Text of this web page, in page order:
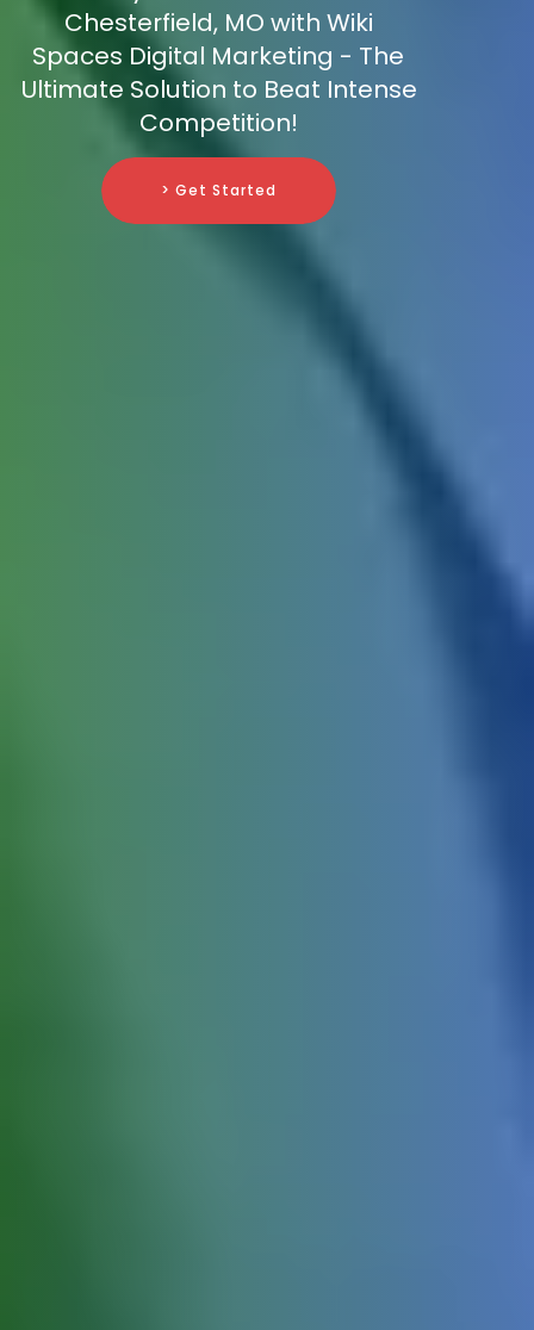
Chesterfield, MO with Wiki
Spaces Digital Marketing - The
Ultimate Solution to Beat Intense
Competition!
> Get Started